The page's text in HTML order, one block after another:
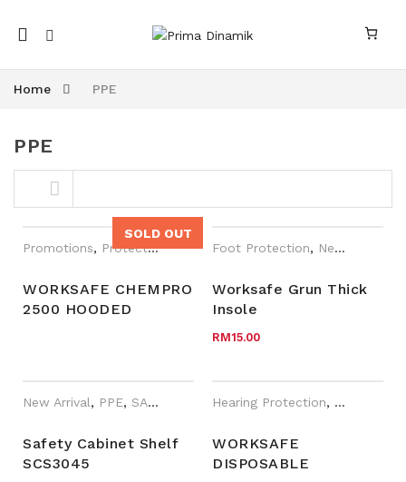
Mobile
navigation
Home PPE
Skip to content
PPE
SOLD OUT
Promotions, Protective Apparel ,WORKSafe®
WORKSAFE CHEMPRO
2500 HOODED
Foot Protection, New Arrival
Worksafe Grun Thick
Insole
RM15.00
New Arrival, PPE, SAI-U
Safety Cabinet Shelf
SCS3045
Hearing Protection, New Arrival
WORKSAFE
DISPOSABLE